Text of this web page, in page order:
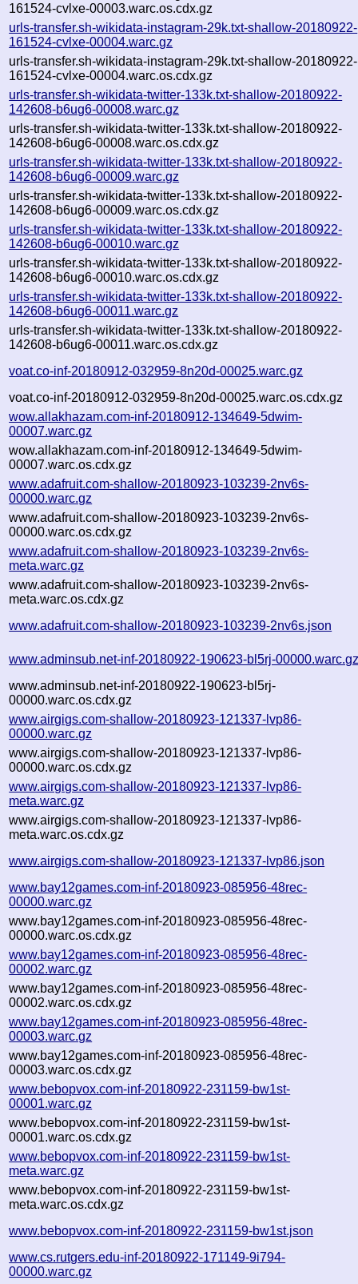
161524-cvlxe-00003.warc.os.cdx.gz
urls-transfer.sh-wikidata-instagram-29k.txt-shallow-20180922-
161524-cvlxe-00004.warc.gz
urls-transfer.sh-wikidata-instagram-29k.txt-shallow-20180922-
161524-cvlxe-00004.warc.os.cdx.gz
urls-transfer.sh-wikidata-twitter-133k.txt-shallow-20180922-
142608-b6ug6-00008.warc.gz
urls-transfer.sh-wikidata-twitter-133k.txt-shallow-20180922-
142608-b6ug6-00008.warc.os.cdx.gz
urls-transfer.sh-wikidata-twitter-133k.txt-shallow-20180922-
142608-b6ug6-00009.warc.gz
urls-transfer.sh-wikidata-twitter-133k.txt-shallow-20180922-
142608-b6ug6-00009.warc.os.cdx.gz
urls-transfer.sh-wikidata-twitter-133k.txt-shallow-20180922-
142608-b6ug6-00010.warc.gz
urls-transfer.sh-wikidata-twitter-133k.txt-shallow-20180922-
142608-b6ug6-00010.warc.os.cdx.gz
urls-transfer.sh-wikidata-twitter-133k.txt-shallow-20180922-
142608-b6ug6-00011.warc.gz
urls-transfer.sh-wikidata-twitter-133k.txt-shallow-20180922-
142608-b6ug6-00011.warc.os.cdx.gz
voat.co-inf-20180912-032959-8n20d-00025.warc.gz
voat.co-inf-20180912-032959-8n20d-00025.warc.os.cdx.gz
wow.allakhazam.com-inf-20180912-134649-5dwim-
00007.warc.gz
wow.allakhazam.com-inf-20180912-134649-5dwim-
00007.warc.os.cdx.gz
www.adafruit.com-shallow-20180923-103239-2nv6s-
00000.warc.gz
www.adafruit.com-shallow-20180923-103239-2nv6s-
00000.warc.os.cdx.gz
www.adafruit.com-shallow-20180923-103239-2nv6s-
meta.warc.gz
www.adafruit.com-shallow-20180923-103239-2nv6s-
meta.warc.os.cdx.gz
www.adafruit.com-shallow-20180923-103239-2nv6s.json
www.adminsub.net-inf-20180922-190623-bl5rj-
www.adminsub.net-inf-20180922-190623-bl5rj-
00000.warc.os.cdx.gz
www.airgigs.com-shallow-20180923-121337-lvp86-
00000.warc.gz
www.airgigs.com-shallow-20180923-121337-lvp86-
00000.warc.os.cdx.gz
www.airgigs.com-shallow-20180923-121337-lvp86-
meta.warc.gz
www.airgigs.com-shallow-20180923-121337-lvp86-
meta.warc.os.cdx.gz
www.airgigs.com-shallow-20180923-121337-lvp86.json
www.bay12games.com-inf-20180923-085956-48rec-
00000.warc.gz
www.bay12games.com-inf-20180923-085956-48rec-
00000.warc.os.cdx.gz
www.bay12games.com-inf-20180923-085956-48rec-
00002.warc.gz
www.bay12games.com-inf-20180923-085956-48rec-
00002.warc.os.cdx.gz
www.bay12games.com-inf-20180923-085956-48rec-
00003.warc.gz
www.bay12games.com-inf-20180923-085956-48rec-
00003.warc.os.cdx.gz
www.bebopvox.com-inf-20180922-231159-bw1st-
00001.warc.gz
www.bebopvox.com-inf-20180922-231159-bw1st-
00001.warc.os.cdx.gz
www.bebopvox.com-inf-20180922-231159-bw1st-
meta.warc.gz
www.bebopvox.com-inf-20180922-231159-bw1st-
meta.warc.os.cdx.gz
www.bebopvox.com-inf-20180922-231159-bw1st.json
www.cs.rutgers.edu-inf-20180922-171149-9i794-
00000.warc.gz